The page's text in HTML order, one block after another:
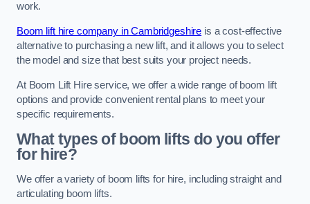
work.
Boom lift hire company in Cambridgeshire is a cost-effective
alternative to purchasing a new lift, and it allows you to select
the model and size that best suits your project needs.
At Boom Lift Hire service, we offer a wide range of boom lift
options and provide convenient rental plans to meet your
specific requirements.
What types of boom lifts do you offer
for hire?
We offer a variety of boom lifts for hire, including straight and
articulating boom lifts.